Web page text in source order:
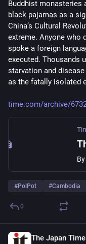
Buddhist monasteries
black pajamas as a
China’s Cultural
extreme. Anyone who
spoke a foreign
executed. Thousands
starvation and
as the fatally isolated
time.com/archive/
By
#PolPot #Cambodia
0
The Japan